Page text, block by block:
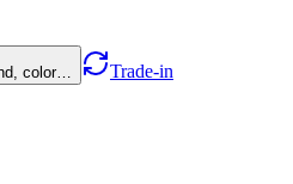
color… Trade-in